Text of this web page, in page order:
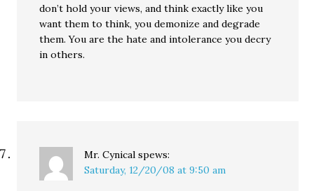
don’t hold your views, and think exactly like you
want them to think, you demonize and degrade
them. You are the hate and intolerance you decry
in others.
Mr. Cynical spews:
Saturday, 12/20/08 at 9:50 am